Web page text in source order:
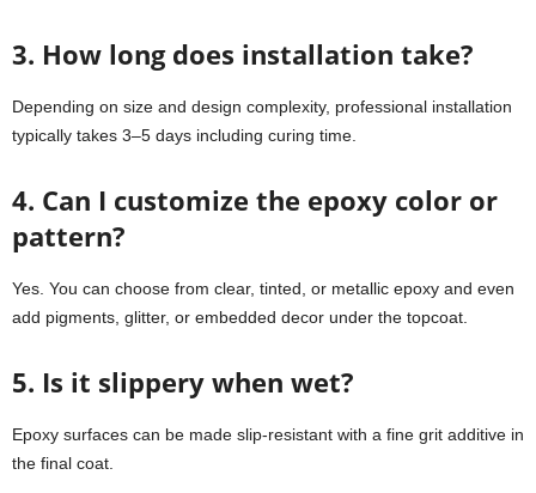
3. How long does installation take?
Depending on size and design complexity, professional installation
typically takes 3–5 days including curing time.
4. Can I customize the epoxy color or
pattern?
Yes. You can choose from clear, tinted, or metallic epoxy and even
add pigments, glitter, or embedded decor under the topcoat.
5. Is it slippery when wet?
Epoxy surfaces can be made slip-resistant with a fine grit additive in
the final coat.